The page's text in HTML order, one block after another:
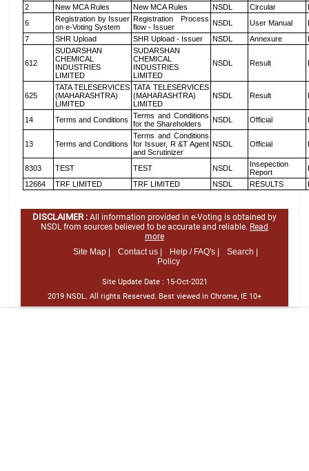
2
New MCA Rules New MCA Rules NSDL Circular
6
Registration by Issuer
on e-Voting System
Registration Process
flow - Issuer
NSDL User Manual
7
SHR Upload SHR Upload - Issuer NSDL Annexure
612
SUDARSHAN
CHEMICAL
INDUSTRIES
LIMITED
SUDARSHAN
CHEMICAL
INDUSTRIES
LIMITED
NSDL Result
625
TATA TELESERVICES
(MAHARASHTRA)
LIMITED
TATA TELESERVICES
(MAHARASHTRA)
LIMITED
NSDL Result
14 Terms and Conditions
Terms and Conditions
for the Shareholders
NSDL Official
13 Terms and Conditions
Terms and Conditions
for Issuer, R &T Agent
and Scrutinizer
NSDL Official
8303 TEST TEST NSDL
Insepection
Report
12664
TRF LIMITED TRF LIMITED NSDL RESULTS
DISCLAIMER : All information provided in e-Voting is obtained by
NSDL from sources believed to be accurate and reliable. Read
more
Site Map |
Contact us | Help / FAQ's |
Search |
Policy
Site Update Date : 15-Oct-2021
2019 NSDL. All rights Reserved. Best viewed in Chrome, IE 10+